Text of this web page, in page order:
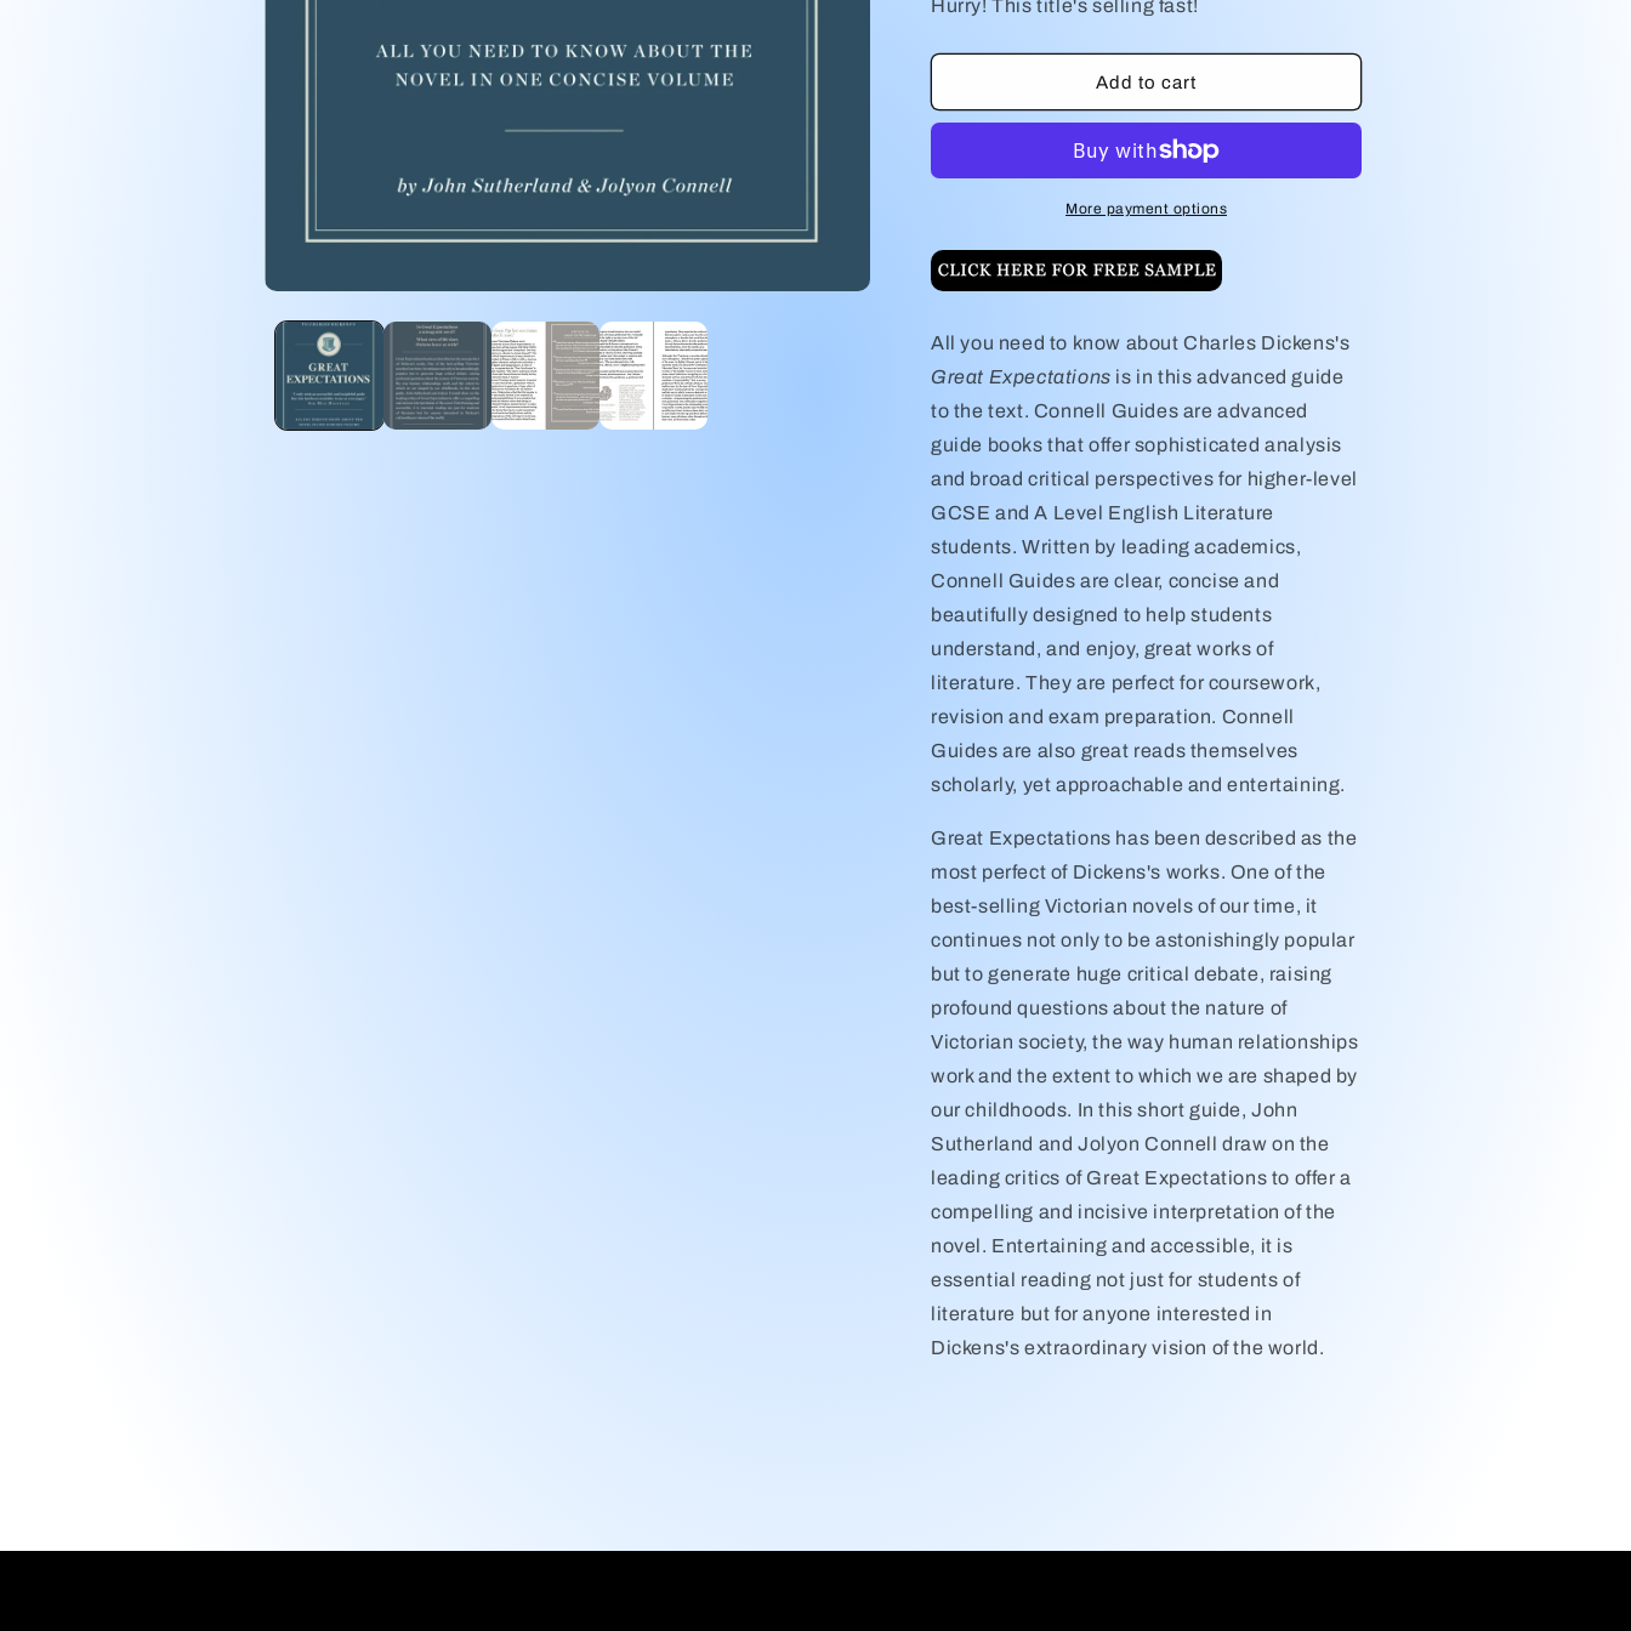
Dickens&#39;s
Expectations
Dickens&#39;s
Great
Expectations
Guide
Hurry! This title's selling fast!
Add to cart
More payment options
All you need to know about Charles Dickens's
Great Expectations is in this advanced guide
to the text. Connell Guides are advanced
guide books that offer sophisticated analysis
and broad critical perspectives for higher-level
GCSE and A Level English Literature
students. Written by leading academics,
Connell Guides are clear, concise and
beautifully designed to help students
understand, and enjoy, great works of
literature. They are perfect for coursework,
revision and exam preparation. Connell
Guides are also great reads themselves
scholarly, yet approachable and entertaining.
Great Expectations has been described as the
most perfect of Dickens's works. One of the
best-selling Victorian novels of our time, it
continues not only to be astonishingly popular
but to generate huge critical debate, raising
profound questions about the nature of
Victorian society, the way human relationships
work and the extent to which we are shaped by
our childhoods. In this short guide, John
Sutherland and Jolyon Connell draw on the
leading critics of Great Expectations to offer a
compelling and incisive interpretation of the
novel. Entertaining and accessible, it is
essential reading not just for students of
literature but for anyone interested in
Dickens's extraordinary vision of the world.